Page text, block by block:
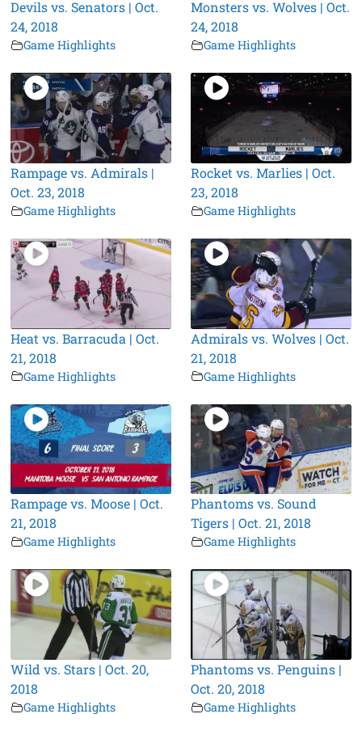
Devils vs. Senators | Oct.
24, 2018
Game Highlights
Monsters vs. Wolves | Oct.
24, 2018
Game Highlights
Rampage vs. Admirals |
Oct. 23, 2018
Game Highlights
Rocket vs. Marlies | Oct.
23, 2018
Game Highlights
Heat vs. Barracuda | Oct.
21, 2018
Game Highlights
Admirals vs. Wolves | Oct.
21, 2018
Game Highlights
Rampage vs. Moose | Oct.
21, 2018
Game Highlights
Phantoms vs. Sound
Tigers | Oct. 21, 2018
Game Highlights
Wild vs. Stars | Oct. 20,
2018
Game Highlights
Phantoms vs. Penguins |
Oct. 20, 2018
Game Highlights